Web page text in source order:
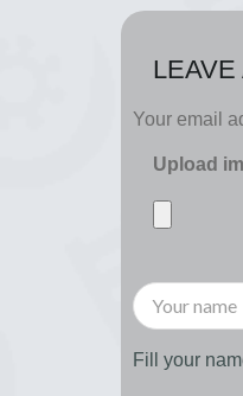
LEAVE
Your email
Upload
Fill your